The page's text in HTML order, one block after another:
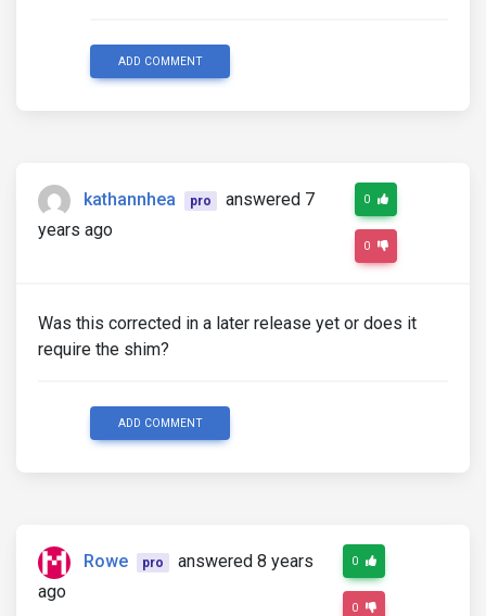
ADD COMMENT
kathannhea pro
answered 7
years ago
0
0
Was this corrected in a later release yet or does it
require the shim?
ADD COMMENT
Rowe pro
answered 8 years
ago
0
0